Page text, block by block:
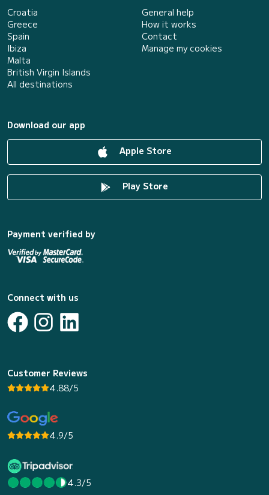
Croatia
Greece
Spain
Ibiza
Malta
British Virgin Islands
All destinations
General help
How it works
Contact
Manage my cookies
Download our app
Apple Store
Play Store
Payment verified by
Connect with us
Customer Reviews
4.88/5
4.9/5
4.3/5